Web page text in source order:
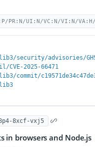
PR:N/UI:N/VC:N/VI:N/
security/advisories/
2025-66471
8xcf-vxj5
in browsers and Node.js